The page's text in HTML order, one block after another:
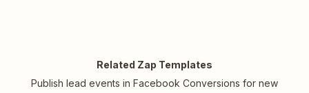
Related Zap Templates
Publish lead events in Facebook Conversions for new